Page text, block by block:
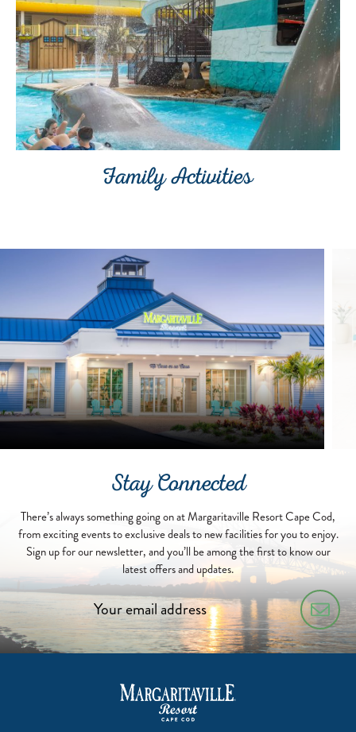
Family Activities
Stay Connected
There’s always something going on at Margaritaville Resort Cape Cod,
from exciting events to exclusive deals to new facilities for you to enjoy.
Sign up for our newsletter, and you’ll be among the first to know our
latest offers and updates.